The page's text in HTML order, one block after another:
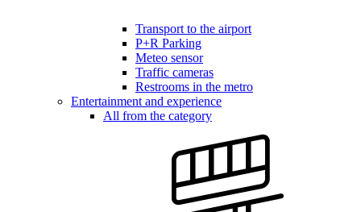
Transport to the airport
P+R Parking
Meteo sensor
Traffic cameras
Restrooms in the metro
Entertainment and experience
All from the category